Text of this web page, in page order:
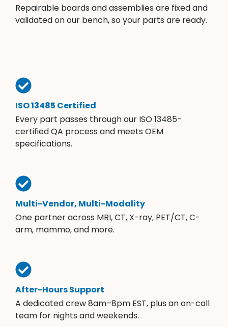
Repairable boards and assemblies are fixed and
validated on our bench, so your parts are ready.
ISO 13485 Certified
Every part passes through our ISO 13485-
certified QA process and meets OEM
specifications.
Multi-Vendor, Multi-Modality
One partner across MRI, CT, X-ray, PET/CT, C-
arm, mammo, and more.
After-Hours Support
A dedicated crew 8am–8pm EST, plus an on-call
team for nights and weekends.